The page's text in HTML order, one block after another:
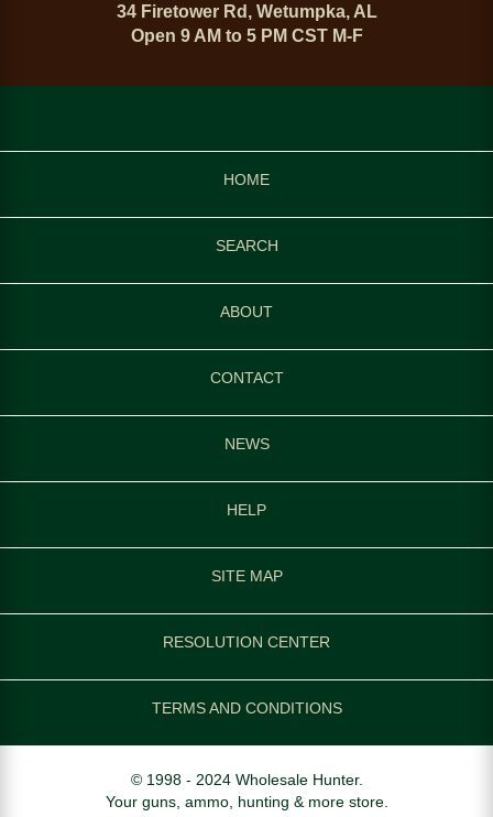
34 Firetower Rd, Wetumpka, AL
Open 9 AM to 5 PM CST M-F
HOME
SEARCH
ABOUT
CONTACT
NEWS
HELP
SITE MAP
RESOLUTION CENTER
TERMS AND CONDITIONS
© 1998 - 2024 Wholesale Hunter.
Your guns, ammo, hunting & more store.